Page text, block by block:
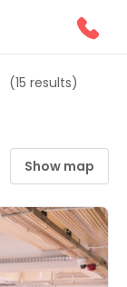
(15 results)
Show map